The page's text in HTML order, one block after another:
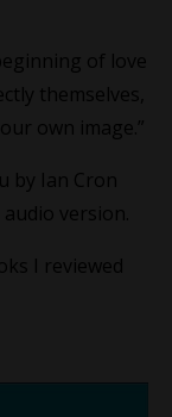
of love
themselves,
own image.”
by Ian Cron
version.
I reviewed